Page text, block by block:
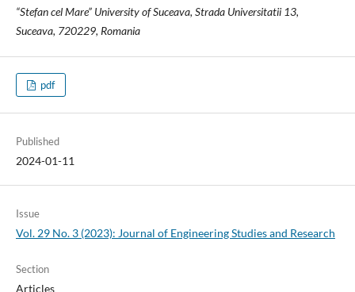
“Stefan cel Mare” University of Suceava, Strada Universitatii 13,
Suceava, 720229, Romania
pdf
Published
2024-01-11
Issue
Vol. 29 No. 3 (2023): Journal of Engineering Studies and Research
Section
Articles